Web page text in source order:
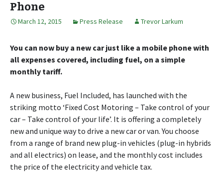
Phone
March 12, 2015 Press Release Trevor Larkum
You can now buy a new car just like a mobile phone with
all expenses covered, including fuel, on a simple
monthly tariff.
A new business, Fuel Included, has launched with the
striking motto ‘Fixed Cost Motoring – Take control of your
car – Take control of your life’. It is offering a completely
new and unique way to drive a new car or van. You choose
from a range of brand new plug-in vehicles (plug-in hybrids
and all electrics) on lease, and the monthly cost includes
the price of the electricity and vehicle tax.